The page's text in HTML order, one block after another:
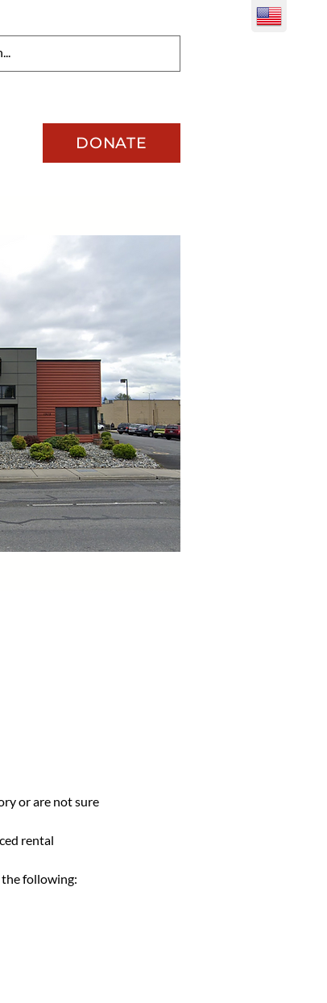
DONATE
or are not sure
rental
following: